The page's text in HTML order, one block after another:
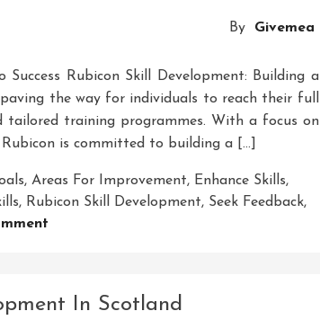
Level
Development
By Givemea
Rubicon Skill Development: Building a
the way for individuals to reach their full
training programmes. With a focus on
is committed to building a […]
, Areas For Improvement, Enhance Skills,
, Rubicon Skill Development, Seek Feedback,
Empowering
In Scotland